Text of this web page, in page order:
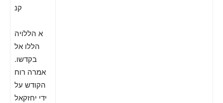
קנ
א הללויה
הללו אל
בקדשו.
אמרה רוח
הקודש על
ידי יחזקאל